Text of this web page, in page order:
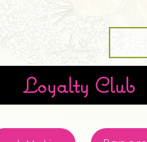
Loyalty Club